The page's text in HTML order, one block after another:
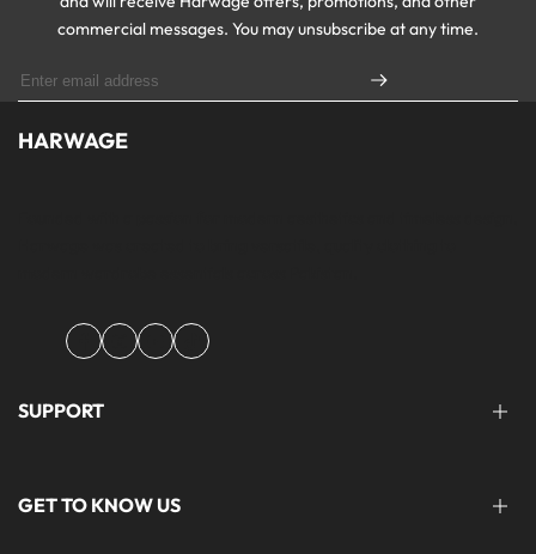
commercial messages. You may unsubscribe at any time.
HARWAGE
FacebookInstagramYouTubeTikTok
SUPPORT
FAQ'S
GET TO KNOW US